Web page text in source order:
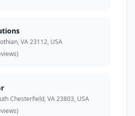
VA 23112, USA
Chesterfield, VA 23803, USA